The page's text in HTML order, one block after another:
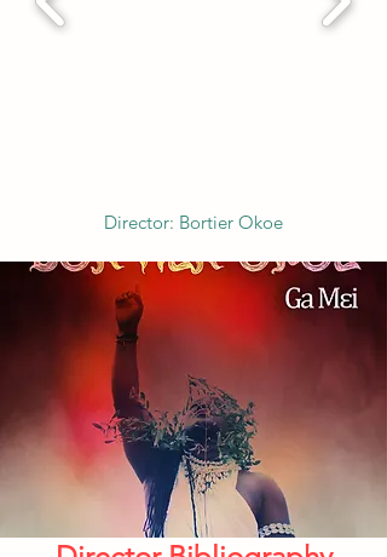
Director: Bortier Okoe